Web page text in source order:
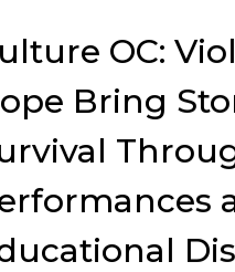
OC:
Bring